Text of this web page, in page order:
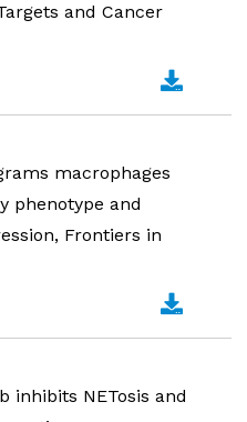
and Cancer
macrophages
phenotype and
Frontiers in
inhibits NETosis and